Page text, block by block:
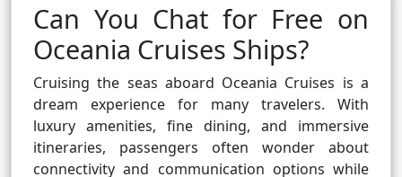
Can You Chat for Free on
Oceania Cruises Ships?
Cruising the seas aboard Oceania Cruises is a
dream experience for many travelers. With
luxury amenities, fine dining, and immersive
itineraries, passengers often wonder about
connectivity and communication options while